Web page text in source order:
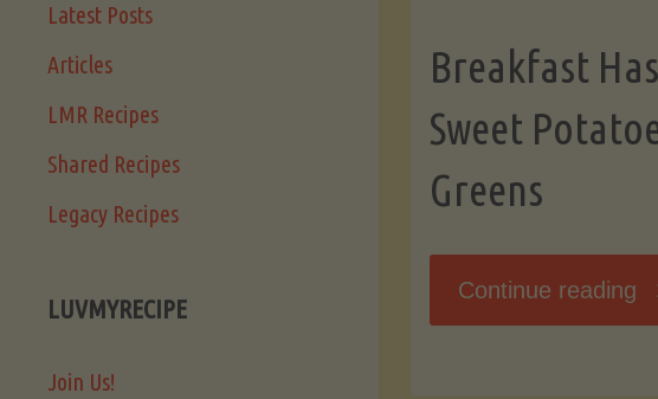
Breakfast
Sweet
Greens
Continue reading
Latest Posts
Articles
LMR Recipes
Shared Recipes
Legacy Recipes
LUVMYRECIPE
Join Us!